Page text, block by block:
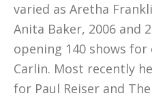
varied as Aretha
Anita Baker, 2006 and
opening 140 shows for
Carlin. Most recently
for Paul Reiser and